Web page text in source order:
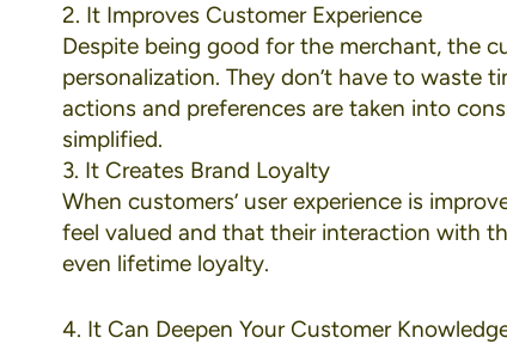
2. It Improves Customer Experience
Despite being good for the merchant, the
personalization. They don’t have to waste
actions and preferences are taken into
simplified.
3. It Creates Brand Loyalty
When customers’ user experience is
feel valued and that their interaction with
even lifetime loyalty.
4. It Can Deepen Your Customer